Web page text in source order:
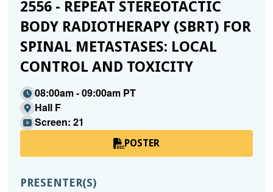
2556 - REPEAT STEREOTACTIC
BODY RADIOTHERAPY (SBRT) FOR
SPINAL METASTASES: LOCAL
CONTROL AND TOXICITY
08:00am - 09:00am PT
Hall F
Screen: 21
POSTER
PRESENTER(S)